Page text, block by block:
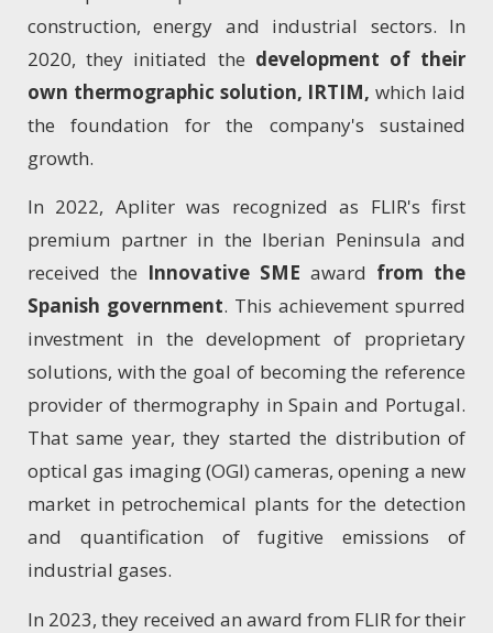
construction, energy and industrial sectors. In
2020, they initiated the development of their
own thermographic solution, IRTIM, which laid
the foundation for the company's sustained
growth.
In 2022, Apliter was recognized as FLIR's first
premium partner in the Iberian Peninsula and
received the Innovative SME award from the
Spanish government. This achievement spurred
investment in the development of proprietary
solutions, with the goal of becoming the reference
provider of thermography in Spain and Portugal.
That same year, they started the distribution of
optical gas imaging (OGI) cameras, opening a new
market in petrochemical plants for the detection
and quantification of fugitive emissions of
industrial gases.
In 2023, they received an award from FLIR for their